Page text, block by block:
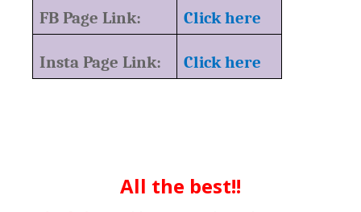
FB Page Link: Click here
Insta Page Link: Click here
All the best!!